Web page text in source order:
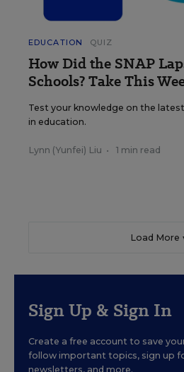
EDUCATION QUIZ
How Did the SNAP
Schools? Take This
Test your knowledge on the
in education.
Lynn (Yunfei) Liu • 1 min read
Load More
Sign Up & Sign In
Create a free account to save
follow important topics, sign up
newsletters, and more.